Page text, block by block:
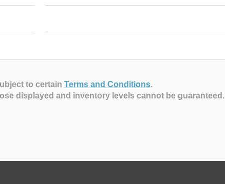
to certain Terms and Conditions.
displayed and inventory levels cannot be guaranteed.